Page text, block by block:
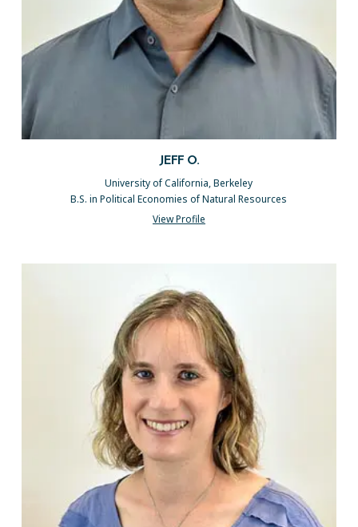
JEFF O.
University of California, Berkeley
B.S. in Political Economies of Natural Resources
View Profile